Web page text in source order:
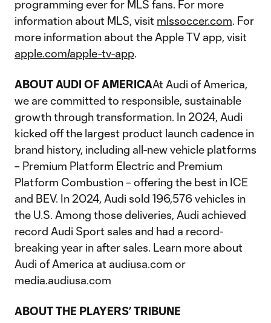
programming ever for MLS fans. For more
information about MLS, visit mlssoccer.com. For
more information about the Apple TV app, visit
apple.com/apple-tv-app.
ABOUT AUDI OF AMERICAAt Audi of America,
we are committed to responsible, sustainable
growth through transformation. In 2024, Audi
kicked off the largest product launch cadence in
brand history, including all-new vehicle platforms
– Premium Platform Electric and Premium
Platform Combustion – offering the best in ICE
and BEV. In 2024, Audi sold 196,576 vehicles in
the U.S. Among those deliveries, Audi achieved
record Audi Sport sales and had a record-
breaking year in after sales. Learn more about
Audi of America at audiusa.com or
media.audiusa.com
ABOUT THE PLAYERS’ TRIBUNE